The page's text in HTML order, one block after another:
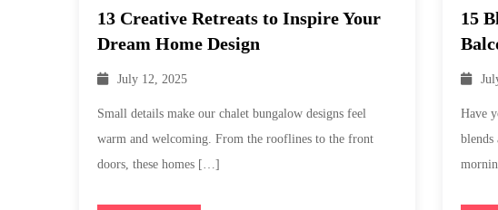
13 Creative Retreats to Inspire Your
Dream Home Design
July 12, 2025
Small details make our chalet bungalow designs feel
warm and welcoming. From the rooflines to the front
doors, these homes […]
15
Have